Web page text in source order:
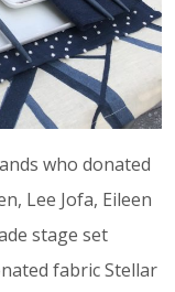
who donated
Lee Jofa, Eileen
stage set
fabric Stellar